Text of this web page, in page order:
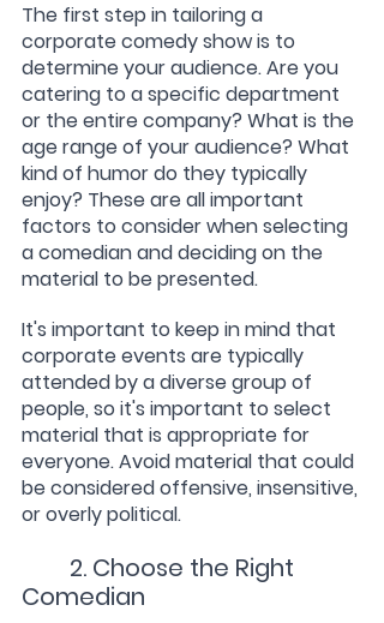
The first step in tailoring a
corporate comedy show is to
determine your audience. Are you
catering to a specific department
or the entire company? What is the
age range of your audience? What
kind of humor do they typically
enjoy? These are all important
factors to consider when selecting
a comedian and deciding on the
material to be presented.
It's important to keep in mind that
corporate events are typically
attended by a diverse group of
people, so it's important to select
material that is appropriate for
everyone. Avoid material that could
be considered offensive, insensitive,
or overly political.
2. Choose the Right
Comedian